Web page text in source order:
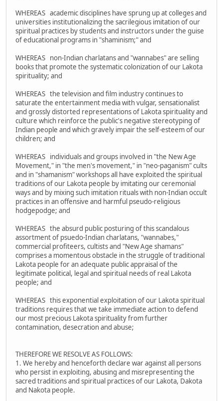
WHEREAS academic disciplines have sprung up at colleges and
universities institutionalizing the sacrilegious imitation of our
spiritual practices by students and instructors under the guise
of educational programs in "shaminism;" and
WHEREAS non-Indian charlatans and "wannabes" are selling
books that promote the systematic colonization of our Lakota
spirituality; and
WHEREAS the television and film industry continues to
saturate the entertainment media with vulgar, sensationalist
and grossly distorted representations of Lakota spirituality and
culture which reinforce the public's negative stereotyping of
Indian people and which gravely impair the self-esteem of our
children; and
WHEREAS individuals and groups involved in "the New Age
Movement," in "the men's movement," in "neo-paganism" cults
and in "shamanism" workshops all have exploited the spiritual
traditions of our Lakota people by imitating our ceremonial
ways and by mixing such imitation rituals with non-Indian occult
practices in an offensive and harmful pseudo-religious
hodgepodge; and
WHEREAS the absurd public posturing of this scandalous
assortment of psuedo-Indian charlatans, "wannabes,"
commercial profiteers, cultists and "New Age shamans"
comprises a momentous obstacle in the struggle of traditional
Lakota people for an adequate public appraisal of the
legitimate political, legal and spiritual needs of real Lakota
people; and
WHEREAS this exponential exploitation of our Lakota spiritual
traditions requires that we take immediate action to defend
our most precious Lakota spirituality from further
contamination, desecration and abuse;
THEREFORE WE RESOLVE AS FOLLOWS:
1. We hereby and henceforth declare war against all persons
who persist in exploiting, abusing and misrepresenting the
sacred traditions and spiritual practices of our Lakota, Dakota
and Nakota people.